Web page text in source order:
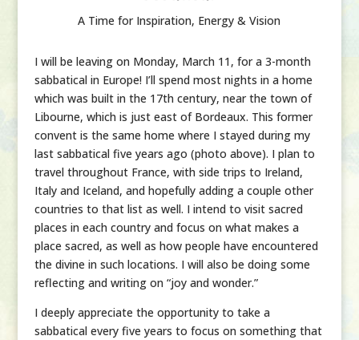
A Time for Inspiration, Energy & Vision
I will be leaving on Monday, March 11, for a 3-month
sabbatical in Europe! I’ll spend most nights in a home
which was built in the 17th century, near the town of
Libourne, which is just east of Bordeaux. This former
convent is the same home where I stayed during my
last sabbatical five years ago (photo above). I plan to
travel throughout France, with side trips to Ireland,
Italy and Iceland, and hopefully adding a couple other
countries to that list as well. I intend to visit sacred
places in each country and focus on what makes a
place sacred, as well as how people have encountered
the divine in such locations. I will also be doing some
reflecting and writing on “joy and wonder.”
I deeply appreciate the opportunity to take a
sabbatical every five years to focus on something that